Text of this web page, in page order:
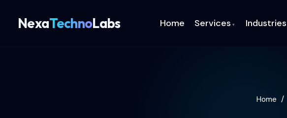
NexaTechnoLabs Home Services ▾ Industries
Home /